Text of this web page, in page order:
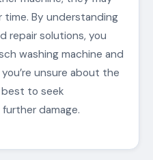
time. By understanding
repair solutions, you
washing machine and
unsure about the
best to seek
damage.